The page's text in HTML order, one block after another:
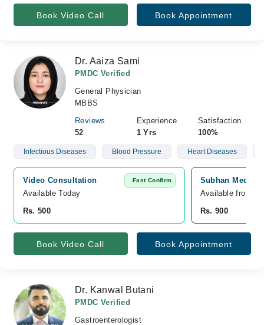
Book Video Call Book Appointment
Dr. Aaiza Sami
PMDC Verified
General Physician
MBBS
Reviews
52
Experience
1 Yrs
Satisfaction
100%
Infectious Diseases Blood Pressure Heart Diseases
Video Consultation Fast Confirm
Available Today
Rs. 500
Subhan
Available from
Rs. 900
Book Video Call Book Appointment
Dr. Kanwal Butani
PMDC Verified
Gastroenterologist